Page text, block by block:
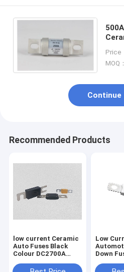
Price
MOQ
Continue
Recommended Products
low current Ceramic
Auto Fuses Black
Colour DC2700A
Low
Down